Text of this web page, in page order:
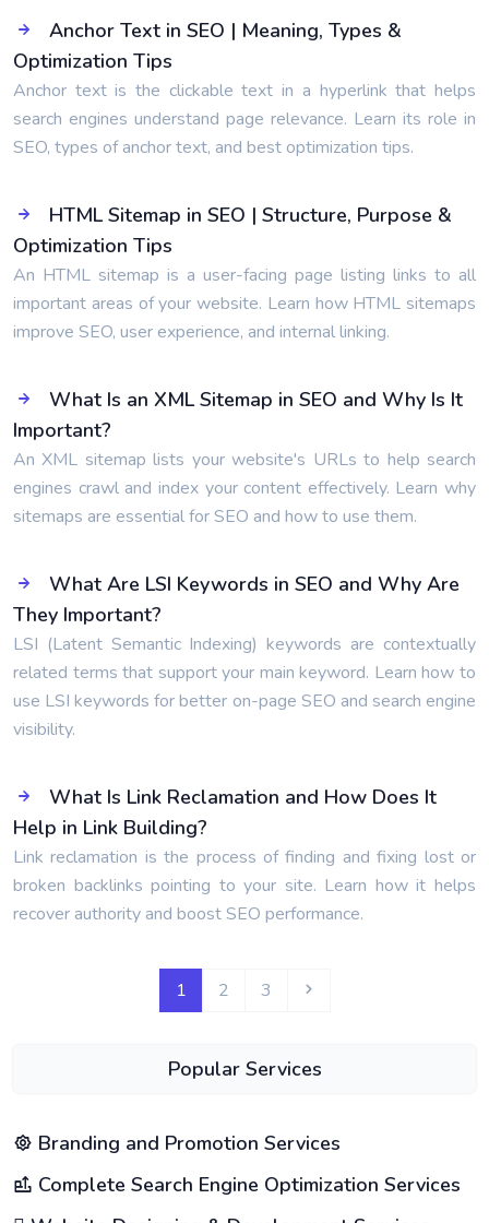
Anchor Text in SEO | Meaning, Types &
Optimization Tips
Anchor text is the clickable text in a hyperlink that helps
search engines understand page relevance. Learn its role in
SEO, types of anchor text, and best optimization tips.
HTML Sitemap in SEO | Structure, Purpose &
Optimization Tips
An HTML sitemap is a user-facing page listing links to all
important areas of your website. Learn how HTML sitemaps
improve SEO, user experience, and internal linking.
What Is an XML Sitemap in SEO and Why Is It
Important?
An XML sitemap lists your website's URLs to help search
engines crawl and index your content effectively. Learn why
sitemaps are essential for SEO and how to use them.
What Are LSI Keywords in SEO and Why Are
They Important?
LSI (Latent Semantic Indexing) keywords are contextually
related terms that support your main keyword. Learn how to
use LSI keywords for better on-page SEO and search engine
visibility.
What Is Link Reclamation and How Does It
Help in Link Building?
Link reclamation is the process of finding and fixing lost or
broken backlinks pointing to your site. Learn how it helps
recover authority and boost SEO performance.
1 2 3
Popular Services
Branding and Promotion Services
Complete Search Engine Optimization Services